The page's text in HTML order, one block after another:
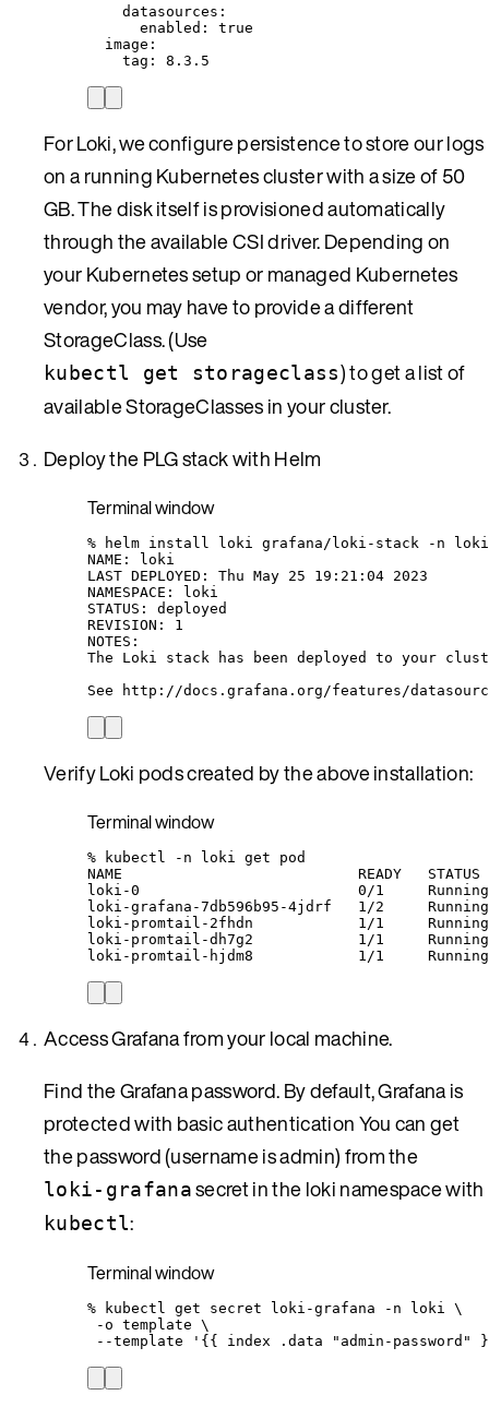
datasources :
enabled : true
image :
tag : 8.3.5
For Loki, we configure persistence to store our logs
on a running Kubernetes cluster with a size of 50
GB. The disk itself is provisioned automatically
through the available CSI driver. Depending on
your Kubernetes setup or managed Kubernetes
vendor, you may have to provide a different
StorageClass. (Use
kubectl get storageclass) to get a list of
available StorageClasses in your cluster.
Deploy the PLG stack with Helm
Terminal window
% helm install loki grafana/loki-stack -n
loki
NAME:
loki
LAST DEPLOYED: Thu May 25 19:21:04 2023
NAMESPACE:
loki
STATUS:
deployed
REVISION:
1
NOTES:
The
Loki stack has been deployed to your
See
http://docs.grafana.org/features/
Verify Loki pods created by the above installation:
Terminal window
% kubectl -n loki get
pod
NAME
READY
STATUS
loki-0
0/1
Running
loki-grafana-7db596b95-4jdrf
1/2
Running
loki-promtail-2fhdn
1/1
Running
loki-promtail-dh7g2
1/1
Running
loki-promtail-hjdm8
1/1 Running
Access Grafana from your local machine.
Find the Grafana password. By default, Grafana is
protected with basic authentication You can get
the password (username is admin) from the
loki-grafanasecret in the loki namespace with
kubectl:
Terminal window
% kubectl get secret loki-grafana -n loki
\
-o template \
--template
' {{ index .data "admin-password"